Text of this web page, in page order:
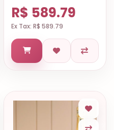
R$ 589.79
Ex Tax: R$ 589.79